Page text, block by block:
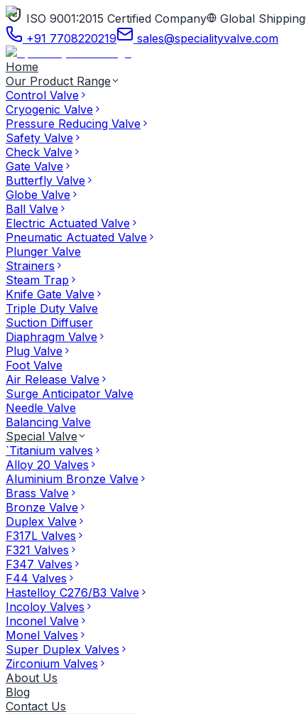
ISO 9001:2015 Certified Company Global Shipping
+91 7708220219
sales@specialityvalve.com
Home
Our Product Range
Control Valve
Cryogenic Valve
Pressure Reducing Valve
Safety Valve
Check Valve
Gate Valve
Butterfly Valve
Globe Valve
Ball Valve
Electric Actuated Valve
Pneumatic Actuated Valve
Plunger Valve
Strainers
Steam Trap
Knife Gate Valve
Triple Duty Valve
Suction Diffuser
Diaphragm Valve
Plug Valve
Foot Valve
Air Release Valve
Surge Anticipator Valve
Needle Valve
Balancing Valve
Special Valve
`Titanium valves
Alloy 20 Valves
Aluminium Bronze Valve
Brass Valve
Bronze Valve
Duplex Valve
F317L Valves
F321 Valves
F347 Valves
F44 Valves
Hastelloy C276/B3 Valve
Incoloy Valves
Inconel Valve
Monel Valves
Super Duplex Valves
Zirconium Valves
About Us
Blog
Contact Us